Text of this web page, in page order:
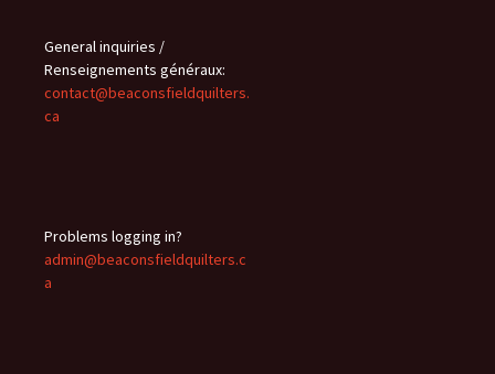
General inquiries /
Renseignements généraux:
contact@beaconsfieldquilters.
ca
Problems logging in?
admin@beaconsfieldquilters.c
a